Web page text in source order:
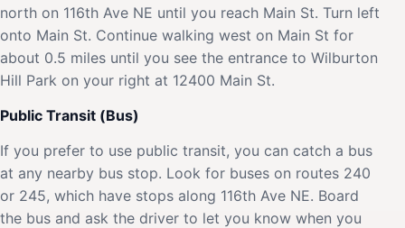
north on 116th Ave NE until you reach Main St. Turn left
onto Main St. Continue walking west on Main St for
about 0.5 miles until you see the entrance to Wilburton
Hill Park on your right at 12400 Main St.
Public Transit (Bus)
If you prefer to use public transit, you can catch a bus
at any nearby bus stop. Look for buses on routes 240
or 245, which have stops along 116th Ave NE. Board
the bus and ask the driver to let you know when you